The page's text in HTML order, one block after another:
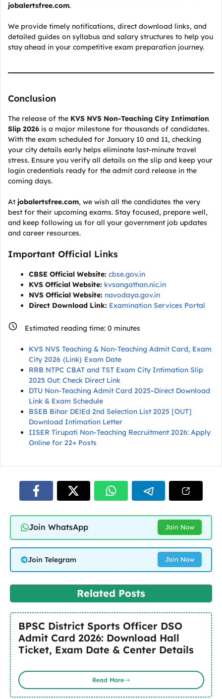
jobalertsfree.com.
We provide timely notifications, direct download links, and
detailed guides on syllabus and salary structures to help you
stay ahead in your competitive exam preparation journey.
Conclusion
The release of the KVS NVS Non-Teaching City Intimation
Slip 2026 is a major milestone for thousands of candidates.
With the exam scheduled for January 10 and 11, checking
your city details early helps eliminate last-minute travel
stress. Ensure you verify all details on the slip and keep your
login credentials ready for the admit card release in the
coming days.
At jobalertsfree.com, we wish all the candidates the very
best for their upcoming exams. Stay focused, prepare well,
and keep following us for all your government job updates
and career resources.
Important Official Links
CBSE Official Website: cbse.gov.in
KVS Official Website: kvsangathan.nic.in
NVS Official Website: navodaya.gov.in
Direct Download Link: Examination Services Portal
Estimated reading time: 0 minutes
KVS NVS Teaching & Non-Teaching Admit Card, Exam
City 2026 {Link} Exam Date
RRB NTPC CBAT and TST Exam City Intimation Slip
2025 Out: Check Direct Link
DTU Non-Teaching Admit Card 2025–Direct Download
Link & Exam Schedule
BSEB Bihar DElEd 2nd Selection List 2025 [OUT]
Download Intimation Letter
IISER Tirupati Non-Teaching Recruitment 2026: Apply
Online for 22+ Posts
Join WhatsApp Join Now
Join Telegram Join Now
Related Posts
BPSC District Sports Officer DSO
Admit Card 2026: Download Hall
Ticket, Exam Date & Center Details
Read More